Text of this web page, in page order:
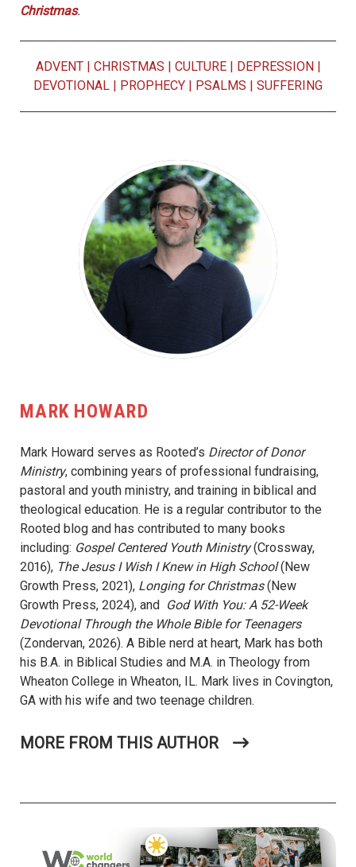
Christmas.
ADVENT| CHRISTMAS CULTURE| DEPRESSION
DEVOTIONAL
PROPHECY PSALMS SUFFERING
MARK HOWARD
Mark Howard serves as Rooted’s Director of Donor
Ministry, combining years of professional fundraising,
pastoral and youth ministry, and training in biblical and
theological education. He is a regular contributor to the
Rooted blog and has contributed to many books
including: Gospel Centered Youth Ministry(Crossway,
2016), The Jesus I Wish I Knew in High School(New
Growth Press, 2021), Longing for Christmas(New
Growth Press, 2024), and God With You: A 52-Week
Devotional Through the Whole Bible for Teenagers
(Zondervan, 2026). A Bible nerd at heart, Mark has both
his B.A. in Biblical Studies and M.A. in Theology from
Wheaton College in Wheaton, IL. Mark lives in Covington,
GA with his wife and two teenage children.
MORE FROM THIS AUTHOR